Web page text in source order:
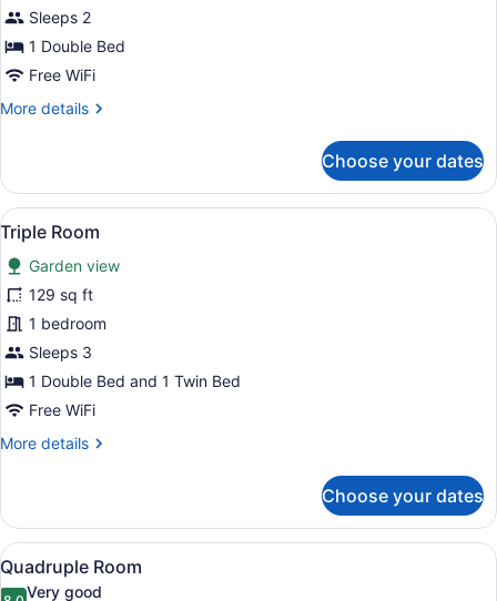
Sleeps 2
1 Double Bed
Free WiFi
More details
More
Room
Choose your dates
View
all
photos
for
Triple
Room
Triple Room | Blackout drapes,
6
Triple Room
Garden view
129 sq ft
1 bedroom
Sleeps 3
1 Double Bed and 1 Twin Bed
Free WiFi
More details
More
Room
Choose your dates
View
all
Quadruple Room | View from room
9
Quadruple Room
Very good